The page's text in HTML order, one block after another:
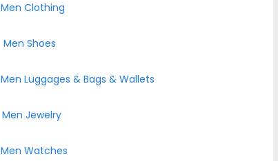
Men Clothing
Men Shoes
Men Luggages & Bags & Wallets
Men Jewelry
Men Watches